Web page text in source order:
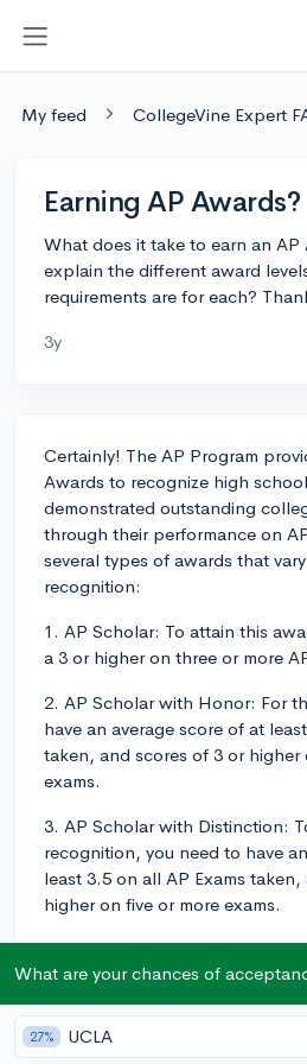
My feed CollegeVine Expert
Earning AP Awards?
What does it take to earn an AP
explain the different award
requirements are for each?
3y
Certainly! The AP Program
Awards to recognize high
demonstrated outstanding
through their performance on
several types of awards that
recognition:
1. AP Scholar: To attain this
a 3 or higher on three or more
2. AP Scholar with Honor: For
have an average score of at
taken, and scores of 3 or higher
exams.
3. AP Scholar with Distinction:
recognition, you need to have
least 3.5 on all AP Exams
higher on five or more exams.
4. AP International Diploma
students who apply for
States. To earn an APID, you
on five or more AP Exams
The AP Exams must meet
What are your chances of
27% UCLA